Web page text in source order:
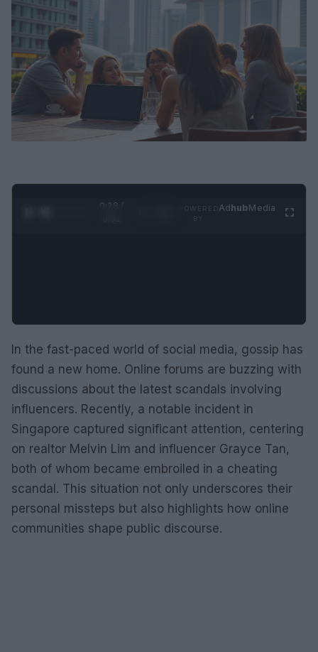
0:29 /
AdhubMedia
In the fast-paced world of social media, gossip has
found a new home. Online forums are buzzing with
discussions about the latest scandals involving
influencers. Recently, a notable incident in
Singapore captured significant attention, centering
on realtor Melvin Lim and influencer Grayce Tan,
both of whom became embroiled in a cheating
scandal. This situation not only underscores their
personal missteps but also highlights how online
communities shape public discourse.